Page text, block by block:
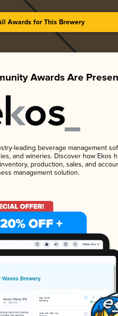
Awards for This Brewery
Awards Are
leading beverage management
and wineries. Discover how Ekos
production, sales, and
management solution.